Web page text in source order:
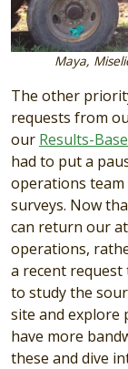
Maya,
The other
requests from
our Results-
had to put a
operations
surveys. Now
can return our
operations,
a recent
to study the
site and explore
have more
these and dive